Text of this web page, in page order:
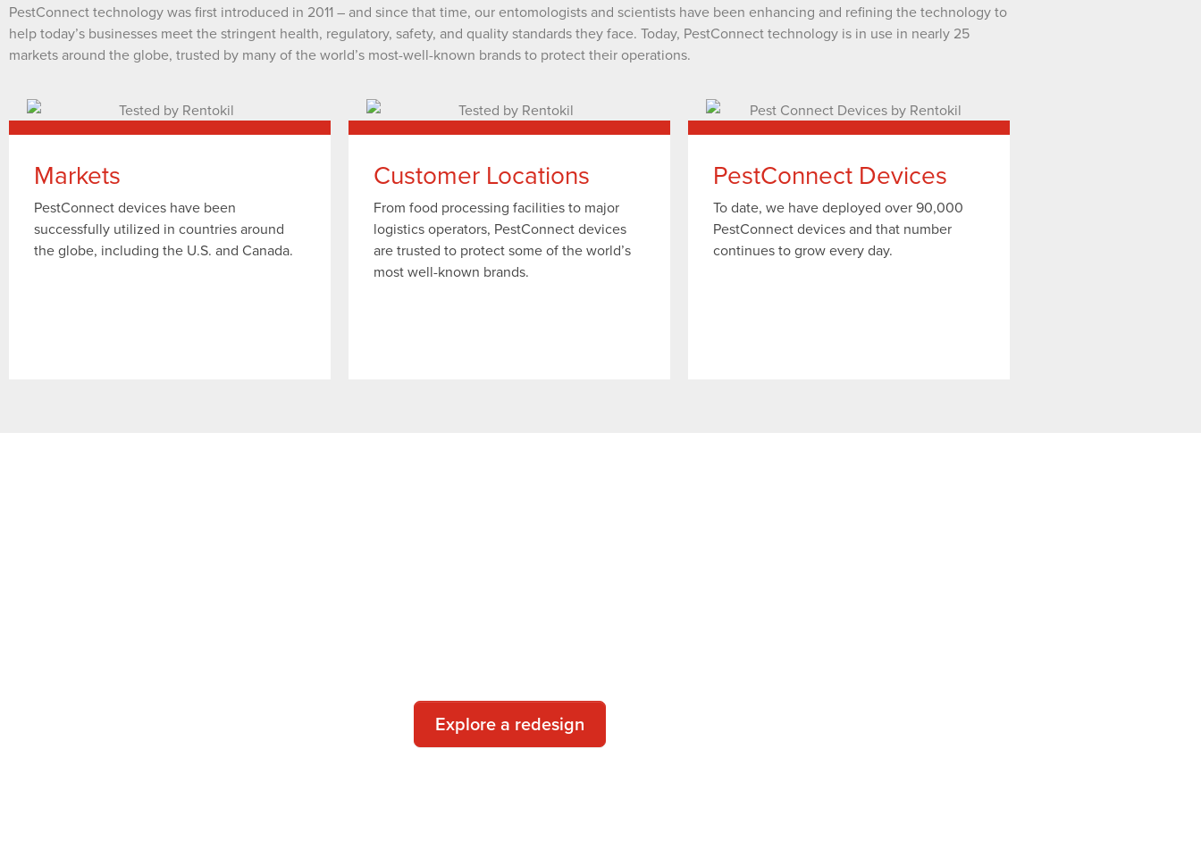
PestConnect technology was first introduced in 2011 – and since that time, our entomologists and scientists have been enhancing and refining the technology to
help today’s businesses meet the stringent health, regulatory, safety, and quality standards they face. Today, PestConnect technology is in use in nearly 25
markets around the globe, trusted by many of the world’s most-well-known brands to protect their operations.
Markets
PestConnect devices have been
successfully utilized in countries around
the globe, including the U.S. and Canada.
Customer Locations
From food processing facilities to major
logistics operators, PestConnect devices
are trusted to protect some of the world’s
most well-known brands.
PestConnect Devices
To date, we have deployed over 90,000
PestConnect devices and that number
continues to grow every day.
Explore a redesign